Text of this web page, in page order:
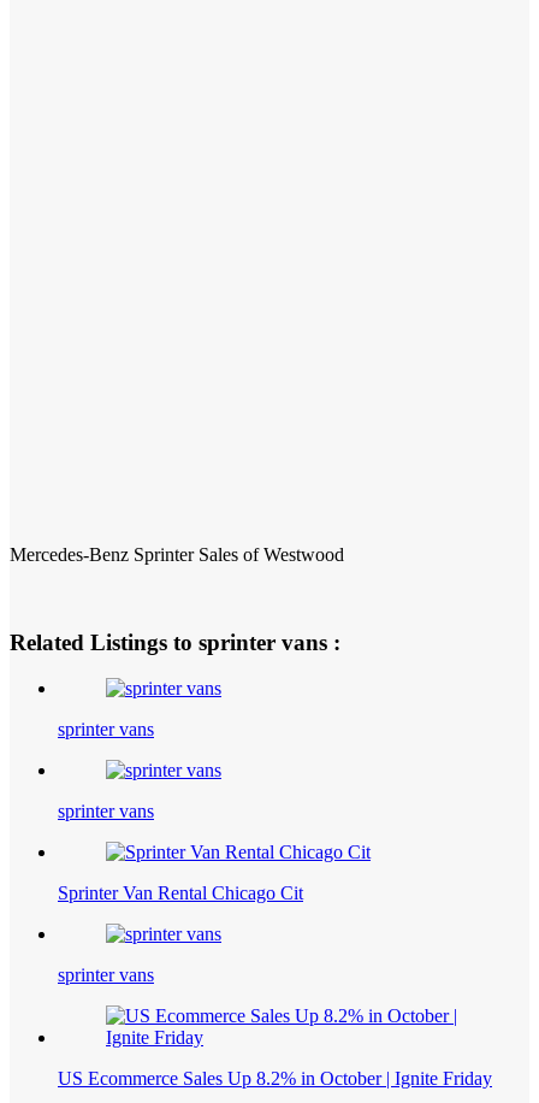
Mercedes-Benz Sprinter Sales of Westwood
Related Listings to sprinter vans :
sprinter vans
sprinter vans
Sprinter Van Rental Chicago Cit
sprinter vans
US Ecommerce Sales Up 8.2% in October | Ignite Friday